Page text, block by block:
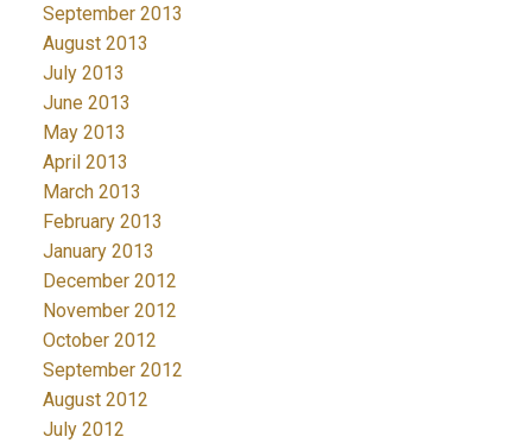
September 2013
August 2013
July 2013
June 2013
May 2013
April 2013
March 2013
February 2013
January 2013
December 2012
November 2012
October 2012
September 2012
August 2012
July 2012